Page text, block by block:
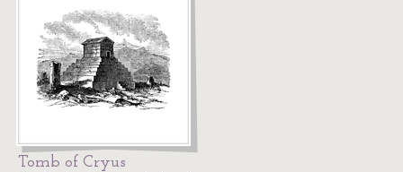
Tomb of Cryus